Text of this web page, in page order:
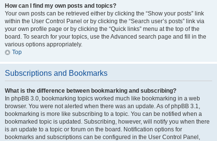
How can I find my own posts and topics?
Your own posts can be retrieved either by clicking the “Show your posts” link
within the User Control Panel or by clicking the “Search user’s posts” link via
your own profile page or by clicking the “Quick links” menu at the top of the
board. To search for your topics, use the Advanced search page and fill in the
various options appropriately.
Top
Subscriptions and Bookmarks
What is the difference between bookmarking and subscribing?
In phpBB 3.0, bookmarking topics worked much like bookmarking in a web
browser. You were not alerted when there was an update. As of phpBB 3.1,
bookmarking is more like subscribing to a topic. You can be notified when a
bookmarked topic is updated. Subscribing, however, will notify you when there
is an update to a topic or forum on the board. Notification options for
bookmarks and subscriptions can be configured in the User Control Panel,